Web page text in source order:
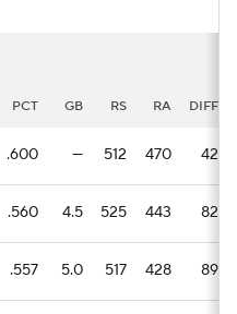
PCT GB RS RA DIFF
.600 — 512 470 42
.560 4.5 525 443 82
.557 5.0 517 428 89